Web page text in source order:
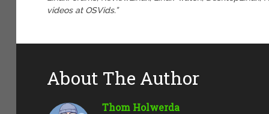
videos at OSVids.”
About The Author
Thom Holwerda